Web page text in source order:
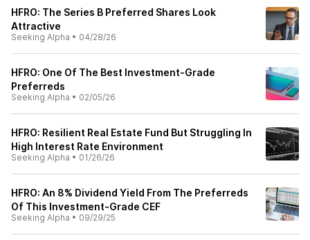
HFRO: The Series B Preferred Shares Look
Attractive
Seeking Alpha • 04/28/26
HFRO: One Of The Best Investment-Grade
Preferreds
Seeking Alpha • 02/05/26
HFRO: Resilient Real Estate Fund But Struggling In
High Interest Rate Environment
Seeking Alpha • 01/26/26
HFRO: An 8% Dividend Yield From The Preferreds
Of This Investment-Grade CEF
Seeking Alpha • 09/29/25